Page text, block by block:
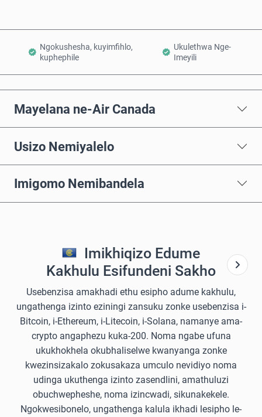
Ngokushesha, kuyimfihlo,
kuphephile
Ukulethwa Nge-
Imeyili
Mayelana ne-Air Canada
Usizo Nemiyalelo
Imigomo Nemibandela
Imikhiqizo Edume
Kakhulu Esifundeni Sakho
Usebenzisa amakhadi ethu esipho adume kakhulu,
ungathenga izinto eziningi zansuku zonke usebenzisa i-
Bitcoin, i-Ethereum, i-Litecoin, i-Solana, namanye ama-
crypto angaphezu kuka-200. Noma ngabe ufuna
ukukhokhela okubhaliselwe kwanyanga zonke
kwezinsizakalo zokusakaza umculo nevidiyo noma
udinga ukuthenga izinto zasendlini, amathuluzi
obuchwepheshe, noma izincwadi, sikunakekele.
Ngokwesibonelo, ungathenga kalula ikhadi lesipho le-